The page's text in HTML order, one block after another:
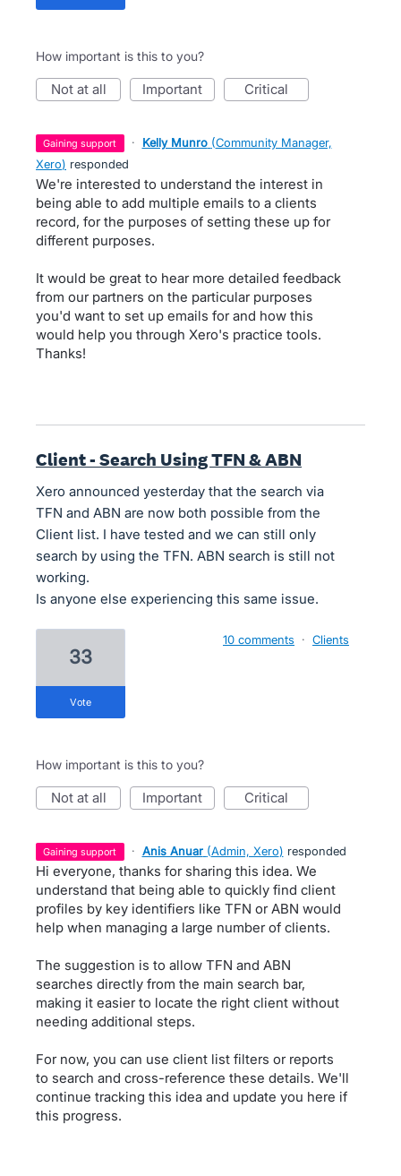
How important is this to you?
not at all important critical
gaining support · Kelly Munro (Community Manager,
Xero) responded
We're interested to understand the interest in
being able to add multiple emails to a clients
record, for the purposes of setting these up for
different purposes.
It would be great to hear more detailed feedback
from our partners on the particular purposes
you'd want to set up emails for and how this
would help you through Xero's practice tools.
Thanks!
Client - Search Using TFN & ABN
Xero announced yesterday that the search via
TFN and ABN are now both possible from the
Client list. I have tested and we can still only
search by using the TFN. ABN search is still not
working.
Is anyone else experiencing this same issue.
33
vote
10 comments · Clients
How important is this to you?
not at all important critical
gaining support · Anis Anuar (Admin, Xero) responded
Hi everyone, thanks for sharing this idea. We
understand that being able to quickly find client
profiles by key identifiers like TFN or ABN would
help when managing a large number of clients.
The suggestion is to allow TFN and ABN
searches directly from the main search bar,
making it easier to locate the right client without
needing additional steps.
For now, you can use client list filters or reports
to search and cross-reference these details. We'll
continue tracking this idea and update you here if
this progress.